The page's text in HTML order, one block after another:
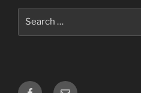
FacebookEmail